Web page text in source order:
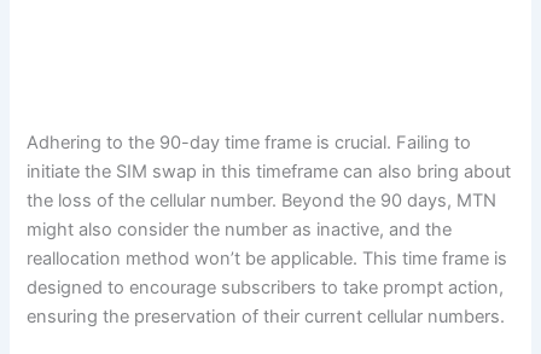
Adhering to the 90-day time frame is crucial. Failing to
initiate the SIM swap in this timeframe can also bring about
the loss of the cellular number. Beyond the 90 days, MTN
might also consider the number as inactive, and the
reallocation method won’t be applicable. This time frame is
designed to encourage subscribers to take prompt action,
ensuring the preservation of their current cellular numbers.